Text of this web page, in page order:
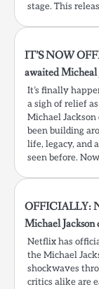
stage. This
IT’S NOW
awaited Micheal
It’s finally
a sigh of relief
Michael
been building
life, legacy, and
seen before.
OFFICIALLY:
Michael
Netflix has
the Michael
shockwaves
critics alike are